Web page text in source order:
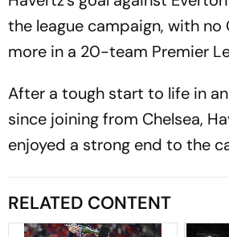
the league campaign, with no
more in a 20-team Premier
After a tough start to life in
since joining from Chelsea,
enjoyed a strong end to the
RELATED CONTENT